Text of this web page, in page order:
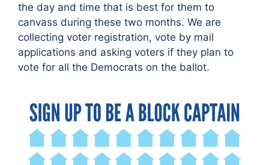
the day and time that is best for them to
canvass during these two months. We are
collecting voter registration, vote by mail
applications and asking voters if they plan to
vote for all the Democrats on the ballot.